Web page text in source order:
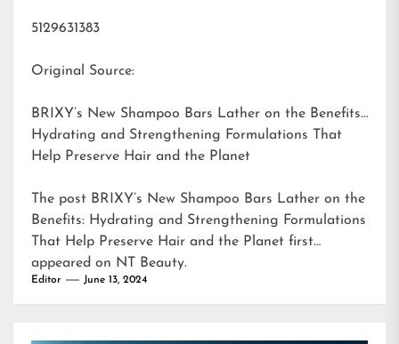
5129631383
Original Source:
BRIXY’s New Shampoo Bars Lather on the Benefits:
Hydrating and Strengthening Formulations That
Help Preserve Hair and the Planet
The post BRIXY’s New Shampoo Bars Lather on the
Benefits: Hydrating and Strengthening Formulations
That Help Preserve Hair and the Planet first
appeared on NT Beauty.
Editor June 13, 2024